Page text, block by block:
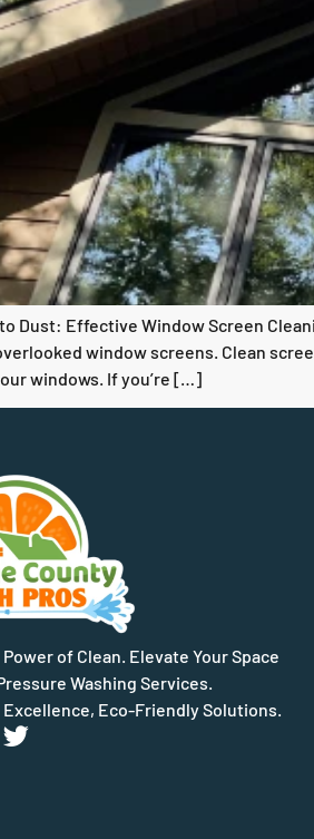
Dust: Effective Window Screen
window screens. Clean
windows. If you’re […]
of Clean. Elevate Your Space
Washing Services.
Eco-Friendly Solutions.